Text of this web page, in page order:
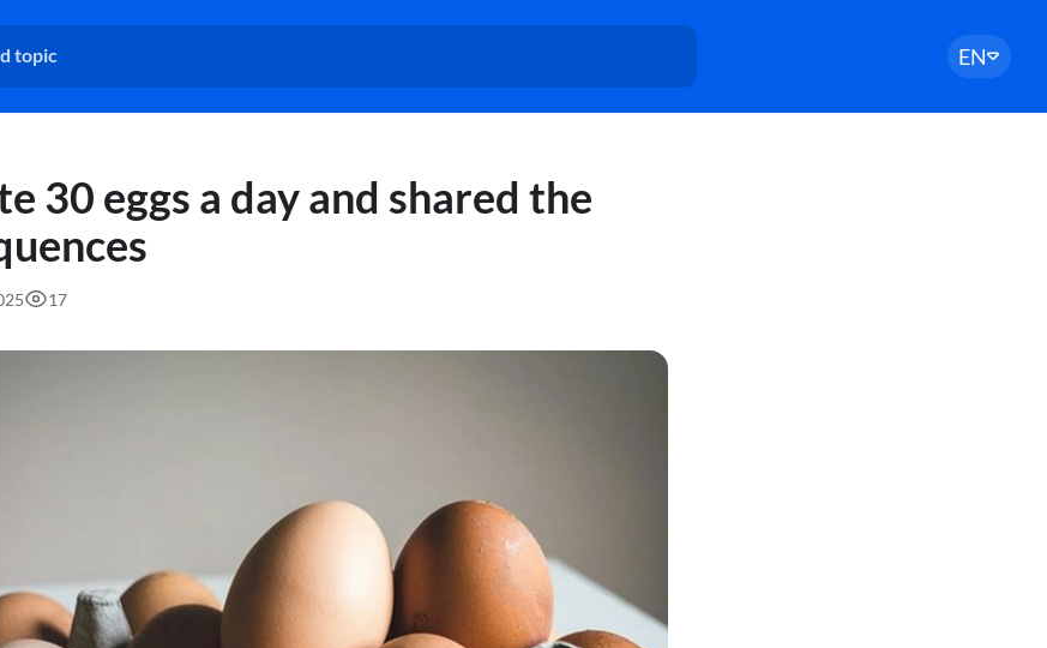
EN
30 eggs a day and shared the
17